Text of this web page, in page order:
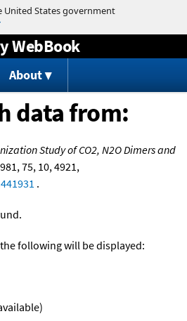
to content
WebBook
About
data from:
Study of CO2, N2O Dimers and
75, 10, 4921,
.
following will be displayed: